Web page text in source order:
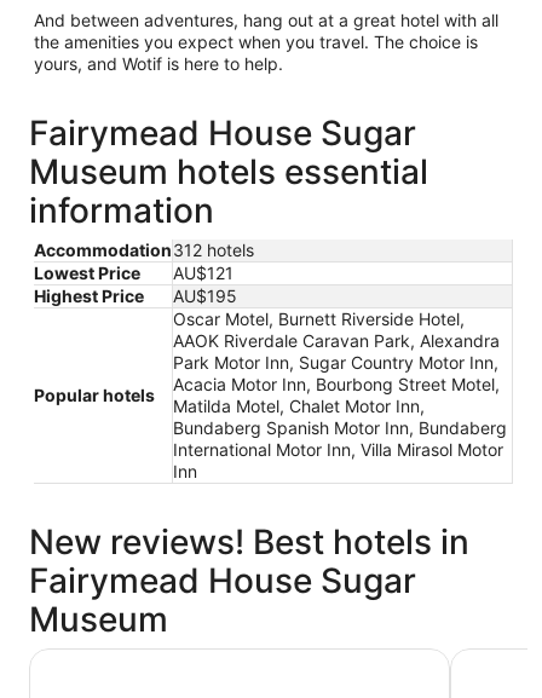
And between adventures, hang out at a great hotel with all
the amenities you expect when you travel. The choice is
yours, and Wotif is here to help.
Fairymead House Sugar
Museum hotels essential
information
Accommodation312 hotels
Lowest Price
AU$121
Highest Price
AU$195
Popular hotels
Oscar Motel, Burnett Riverside Hotel,
AAOK Riverdale Caravan Park, Alexandra
Park Motor Inn, Sugar Country Motor Inn,
Acacia Motor Inn, Bourbong Street Motel,
Matilda Motel, Chalet Motor Inn,
Bundaberg Spanish Motor Inn, Bundaberg
International Motor Inn, Villa Mirasol Motor
Inn
New reviews! Best hotels in
Fairymead House Sugar
Museum
Alexandra Park Motor Inn Burnett